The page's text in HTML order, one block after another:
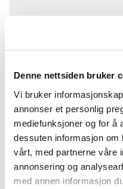
Denne nettsiden bruker
Vi bruker
annonser et personlig
mediefunksjoner og for å
dessuten informasjon om
vårt, med partnerne våre
annonsering og
med annen informasjon
The catalogue allows
regularly in line with
note that errors may
MUNCH’s collection
unique museum
unique artworks. In
collection that Edvard
City of Oslo in 1940,
collections of Rolf